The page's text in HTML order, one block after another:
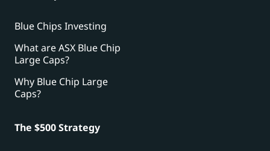
Blue Chips Investing
What are ASX Blue Chip
Large Caps?
Why Blue Chip Large
Caps?
The $500 Strategy